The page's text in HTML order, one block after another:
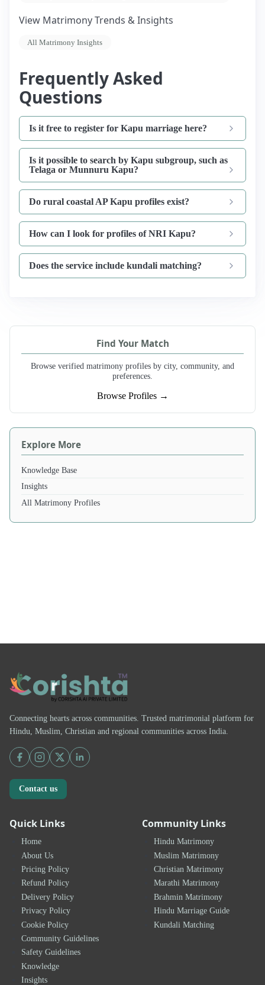
View Matrimony Trends & Insights
All Matrimony Insights
Frequently Asked
Questions
Is it free to register for Kapu marriage here?
Is it possible to search by Kapu subgroup, such as
Telaga or Munnuru Kapu?
Do rural coastal AP Kapu profiles exist?
How can I look for profiles of NRI Kapu?
Does the service include kundali matching?
Find Your Match
Browse verified matrimony profiles by city, community, and
preferences.
Browse Profiles →
Explore More
Knowledge Base
Insights
All Matrimony Profiles
Connecting hearts across communities. Trusted matrimonial platform for
Hindu, Muslim, Christian and regional communities across India.
Contact us
Quick Links
Home
About Us
Pricing Policy
Refund Policy
Delivery Policy
Privacy Policy
Cookie Policy
Community Guidelines
Safety Guidelines
Knowledge
Insights
Community Links
Hindu Matrimony
Muslim Matrimony
Christian Matrimony
Marathi Matrimony
Brahmin Matrimony
Hindu Marriage Guide
Kundali Matching